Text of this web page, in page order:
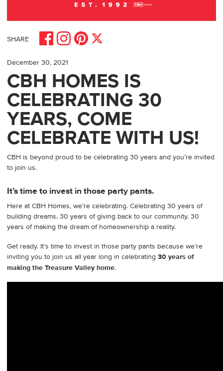
SHARE
Share on Facebook
Share on Instagram
Share on Pinterest
Share on X
December 30, 2021
CBH HOMES IS
CELEBRATING 30
YEARS, COME
CELEBRATE WITH US!
CBH is beyond proud to be celebrating 30 years and you’re invited
to join us.
It’s time to invest in those party pants.
Here at CBH Homes, we’re celebrating. Celebrating 30 years of
building dreams. 30 years of giving back to our community. 30
years of making the dream of homeownership a reality.
Get ready. It’s time to invest in those party pants because we’re
inviting you to join us all year long in celebrating 30 years of
making the Treasure Valley home.